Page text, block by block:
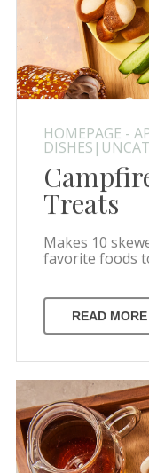
HOMEPAGE -
Treats
Makes 10
favorite foods
READ MORE